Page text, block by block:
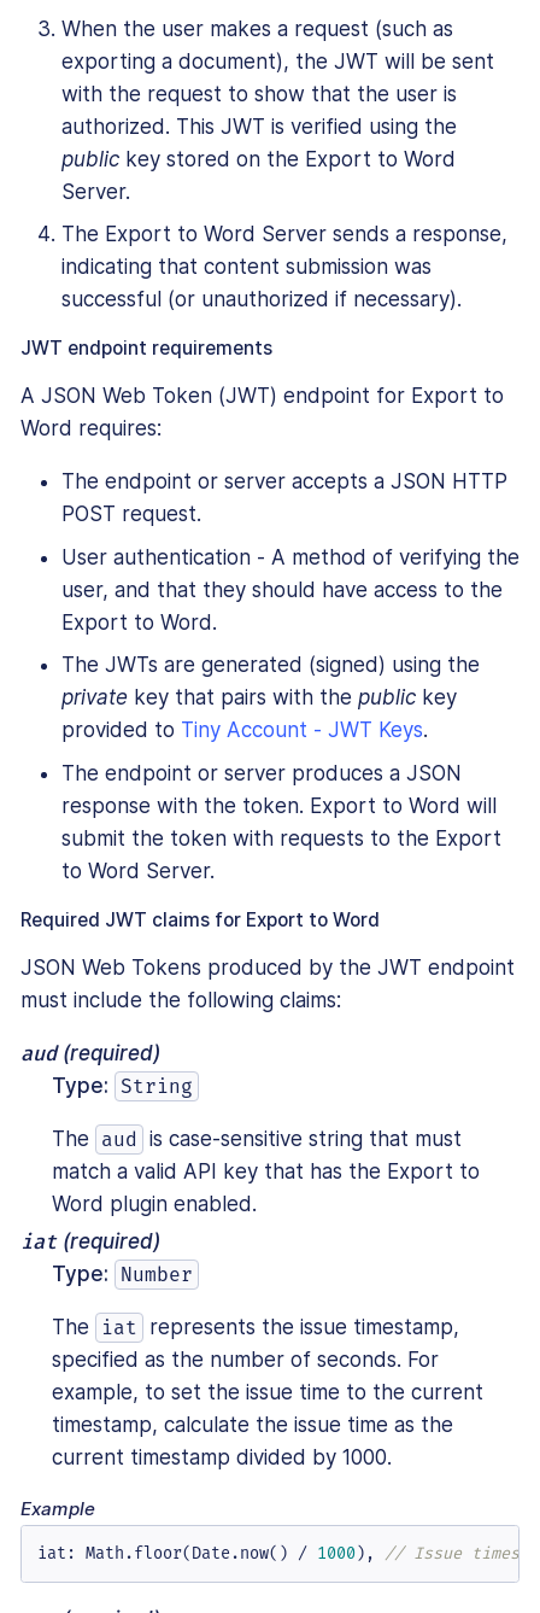
When the user makes a request (such as
exporting a document), the JWT will be sent
with the request to show that the user is
authorized. This JWT is verified using the
public key stored on the Export to Word
Server.
The Export to Word Server sends a response,
indicating that content submission was
successful (or unauthorized if necessary).
JWT endpoint requirements
A JSON Web Token (JWT) endpoint for Export to
Word requires:
The endpoint or server accepts a JSON HTTP
POST request.
User authentication - A method of verifying the
user, and that they should have access to the
Export to Word.
The JWTs are generated (signed) using the
private key that pairs with the public key
provided to Tiny Account - JWT Keys.
The endpoint or server produces a JSON
response with the token. Export to Word will
submit the token with requests to the Export
to Word Server.
Required JWT claims for Export to Word
JSON Web Tokens produced by the JWT endpoint
must include the following claims:
aud (required)
Type:
String
The aud
is case-sensitive string that must
match a valid API key that has the Export to
Word plugin enabled.
iat (required)
Type:
Number
The iat
represents the issue timestamp,
specified as the number of seconds. For
example, to set the issue time to the current
timestamp, calculate the issue time as the
current timestamp divided by 1000.
Example
iat : Math.floor(Date.now() / 1000) , // Issue